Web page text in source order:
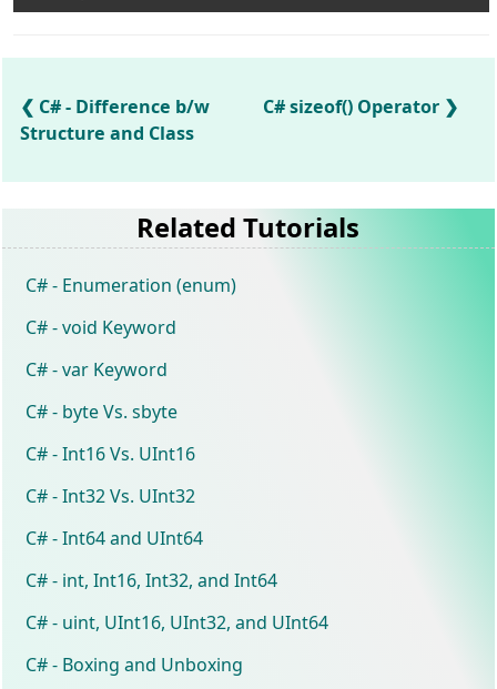
C# - Difference b/w
Structure and Class
C# sizeof() Operator
Related Tutorials
C# - Enumeration (enum)
C# - void Keyword
C# - var Keyword
C# - byte Vs. sbyte
C# - Int16 Vs. UInt16
C# - Int32 Vs. UInt32
C# - Int64 and UInt64
C# - int, Int16, Int32, and Int64
C# - uint, UInt16, UInt32, and UInt64
C# - Boxing and Unboxing